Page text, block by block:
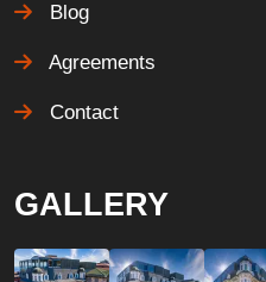
Blog
Agreements
Contact
GALLERY